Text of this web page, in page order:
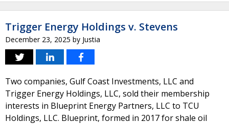
Trigger Energy Holdings v. Stevens
December 23, 2025 by Justia
Two companies, Gulf Coast Investments, LLC and
Trigger Energy Holdings, LLC, sold their membership
interests in Blueprint Energy Partners, LLC to TCU
Holdings, LLC. Blueprint, formed in 2017 for shale oil